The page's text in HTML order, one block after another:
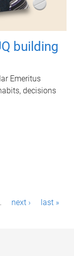
building
Emeritus
decisions
next › last »